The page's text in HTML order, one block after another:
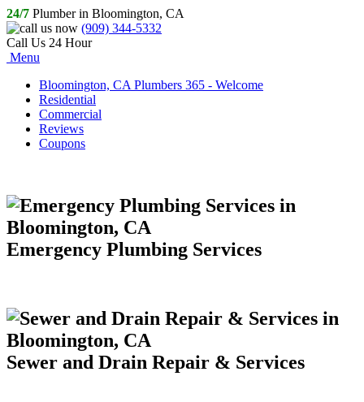
24/7 Plumber in Bloomington, CA
(909) 344-5332
Call Us 24 Hour
Menu
Bloomington, CA Plumbers 365 - Welcome
Residential
Commercial
Reviews
Coupons
Emergency Plumbing Services
Sewer and Drain Repair & Services